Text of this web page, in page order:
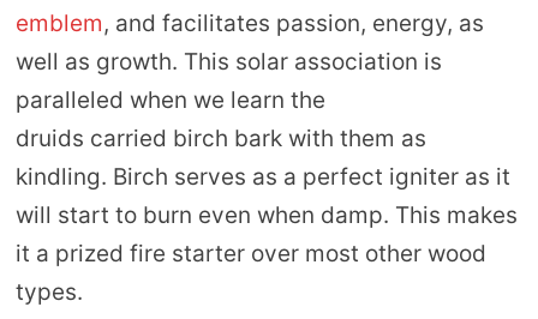
emblem, and facilitates passion, energy, as
well as growth. This solar association is
paralleled when we learn the
druids carried birch bark with them as
kindling. Birch serves as a perfect igniter as it
will start to burn even when damp. This makes
it a prized fire starter over most other wood
types.